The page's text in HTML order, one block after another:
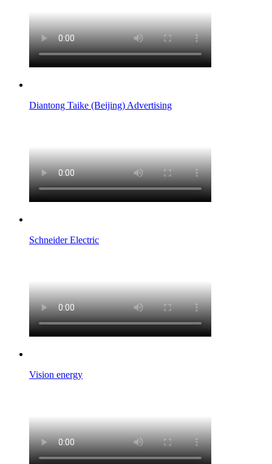
Diantong Taike (Beijing) Advertising
Schneider Electric
Vision energy